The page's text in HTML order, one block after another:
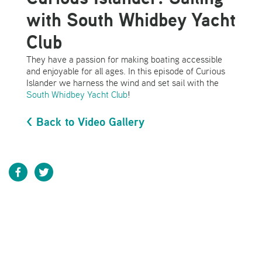
with South Whidbey Yacht
Club
They have a passion for making boating accessible
and enjoyable for all ages. In this episode of Curious
Islander we harness the wind and set sail with the
South Whidbey Yacht Club!
< Back to Video Gallery